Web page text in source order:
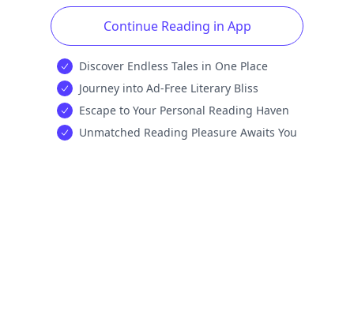
Continue Reading in App
Discover Endless Tales in One Place
Journey into Ad-Free Literary Bliss
Escape to Your Personal Reading Haven
Unmatched Reading Pleasure Awaits You